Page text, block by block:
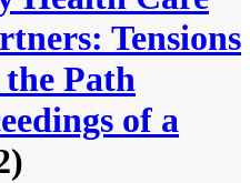
Tensions
Path
of a